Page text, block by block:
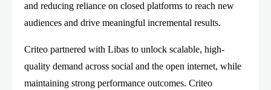
and reducing reliance on closed platforms to reach new
audiences and drive meaningful incremental results.
Criteo partnered with Libas to unlock scalable, high-
quality demand across social and the open internet, while
maintaining strong performance outcomes. Criteo